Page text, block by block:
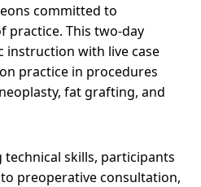
committed to
practice. This two-day
instruction with live case
practice in procedures
fat grafting, and
skills, participants
preoperative consultation,